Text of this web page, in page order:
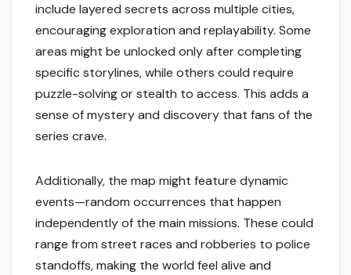
include layered secrets across multiple cities,
encouraging exploration and replayability. Some
areas might be unlocked only after completing
specific storylines, while others could require
puzzle-solving or stealth to access. This adds a
sense of mystery and discovery that fans of the
series crave.
Additionally, the map might feature dynamic
events—random occurrences that happen
independently of the main missions. These could
range from street races and robberies to police
standoffs, making the world feel alive and